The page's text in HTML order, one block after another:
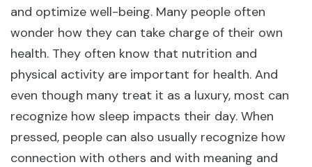
and optimize well-being. Many people often
wonder how they can take charge of their own
health. They often know that nutrition and
physical activity are important for health. And
even though many treat it as a luxury, most can
recognize how sleep impacts their day. When
pressed, people can also usually recognize how
connection with others and with meaning and